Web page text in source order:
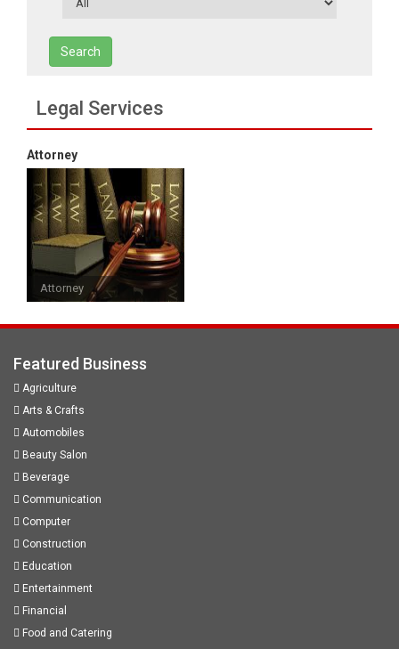
Search
Legal Services
Attorney
Attorney
Featured Business
Agriculture
Arts & Crafts
Automobiles
Beauty Salon
Beverage
Communication
Computer
Construction
Education
Entertainment
Financial
Food and Catering